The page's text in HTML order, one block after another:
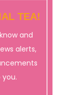
TEA!
and
alerts,